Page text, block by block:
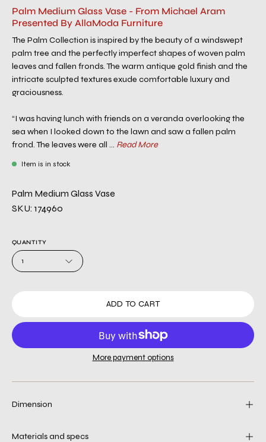
Palm Medium Glass Vase - From Michael Aram
Presented By AllaModa Furniture
The Palm Collection is inspired by the beauty of a windswept
palm tree and the perfectly imperfect shapes of woven palm
leaves and fallen fronds. The warm antique gold finish and the
intricate sculpted textures exude comfortable luxury and
graciousness.
“I was having lunch with friends on a veranda overlooking the
sea when I looked down to the lawn and saw a fallen palm
frond. The leaves were all ... Read More
Item is in stock
Palm Medium Glass Vase
SKU: 174960
QUANTITY
1
ADD TO CART
More payment options
Dimension
Materials and specs